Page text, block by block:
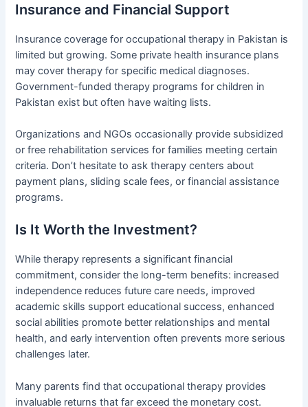
Insurance and Financial Support
Insurance coverage for occupational therapy in Pakistan is
limited but growing. Some private health insurance plans
may cover therapy for specific medical diagnoses.
Government-funded therapy programs for children in
Pakistan exist but often have waiting lists.
Organizations and NGOs occasionally provide subsidized
or free rehabilitation services for families meeting certain
criteria. Don’t hesitate to ask therapy centers about
payment plans, sliding scale fees, or financial assistance
programs.
Is It Worth the Investment?
While therapy represents a significant financial
commitment, consider the long-term benefits: increased
independence reduces future care needs, improved
academic skills support educational success, enhanced
social abilities promote better relationships and mental
health, and early intervention often prevents more serious
challenges later.
Many parents find that occupational therapy provides
invaluable returns that far exceed the monetary cost.